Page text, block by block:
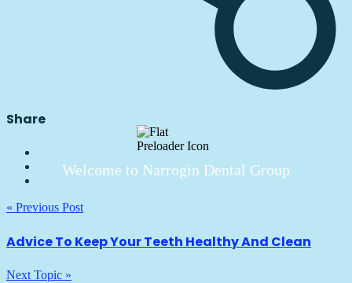
Welcome to Narrogin Dental Group
Share
« Previous Post
Advice To Keep Your Teeth Healthy And Clean
Next Topic »